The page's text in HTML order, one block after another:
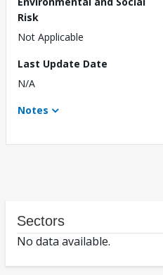
Risk
Not Applicable
Last Update Date
N/A
Notes
Sectors
No data available.